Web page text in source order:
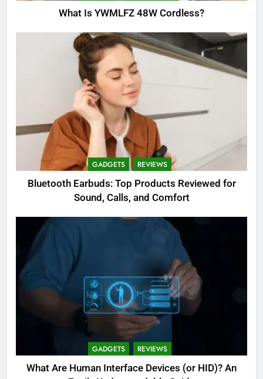
What Is YWMLFZ 48W Cordless?
GADGETS REVIEWS
Bluetooth Earbuds: Top Products Reviewed for
Sound, Calls, and Comfort
GADGETS REVIEWS
What Are Human Interface Devices (or HID)? An